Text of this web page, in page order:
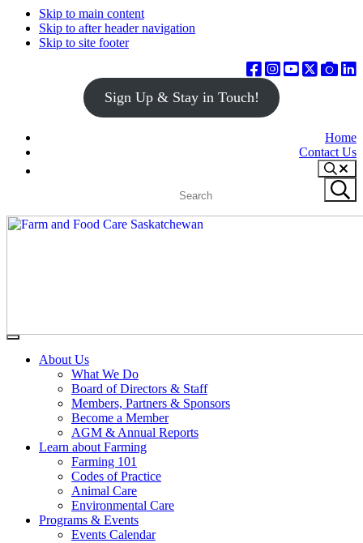
Skip to main content
Skip to after header navigation
Skip to site footer
Sign Up & Stay in Touch!
Home
Contact Us
Search
site
Submit
search
Farm
Saskatchewan
Connecting
consumers
Menu
About Us
What We Do
Board of Directors & Staff
Members, Partners & Sponsors
Become a Member
AGM & Annual Reports
Learn about Farming
Farming 101
Codes of Practice
Animal Care
Environmental Care
Programs & Events
Events Calendar